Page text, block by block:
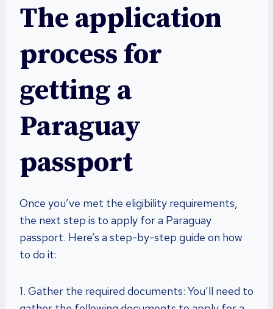
The application
process for
getting a
Paraguay
passport
Once you’ve met the eligibility requirements,
the next step is to apply for a Paraguay
passport. Here’s a step-by-step guide on how
to do it:
1. Gather the required documents: You’ll need to